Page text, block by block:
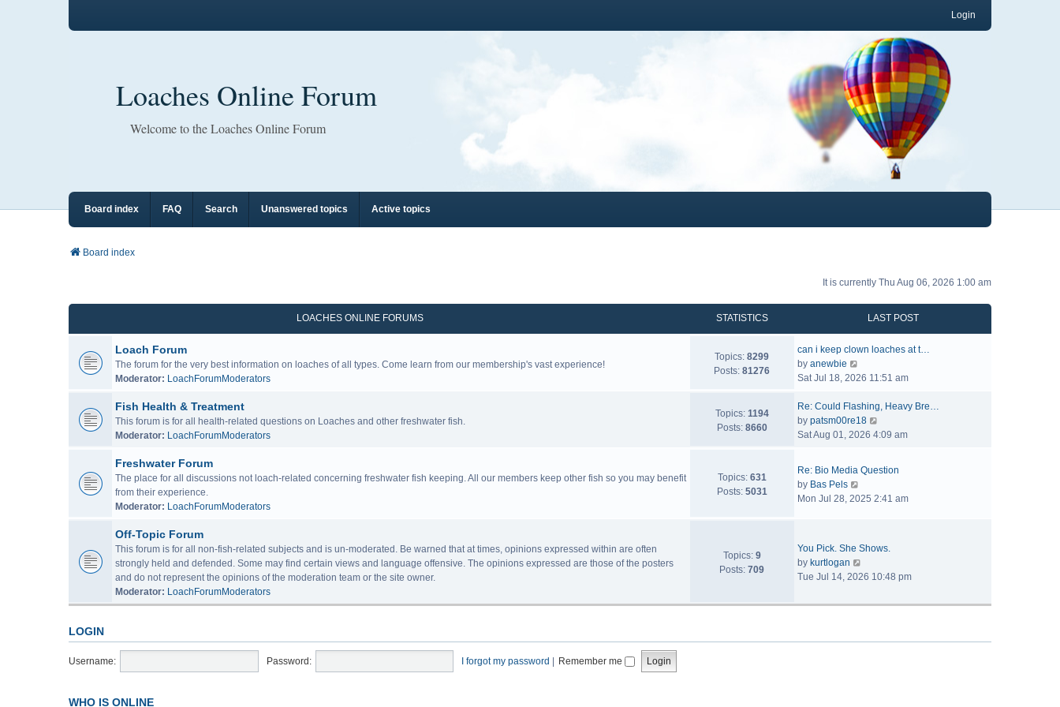
Login
Loaches Online Forum
Welcome to the Loaches Online Forum
Board index FAQ Search Unanswered topics Active topics
Board index
It is currently Thu Aug 06, 2026 1:00 am
LOACHES ONLINE FORUMS STATISTICS LAST POST
Loach Forum
The forum for the very best information on loaches of all types. Come learn from our membership's vast experience!
Moderator: LoachForumModerators
Topics: 8299
Posts: 81276
can i keep clown loaches at t…
by anewbie
i
w
t
h
a
e
p
o
s
Sat Jul 18, 2026 11:51 am
Fish Health & Treatment
This forum is for all health-related questions on Loaches and other freshwater fish.
Moderator: LoachForumModerators
Topics: 1194
Posts: 8660
Re: Could Flashing, Heavy Bre…
by patsm00re18
i
t
e
t
s
p
Sat Aug 01, 2026 4:09 am
Freshwater Forum
The place for all discussions not loach-related concerning freshwater fish keeping. All our members keep other fish so you may benefit
from their experience.
Moderator: LoachForumModerators
Topics: 631
Posts: 5031
Re: Bio Media Question
by Bas Pels
i
h
e
l
s
Mon Jul 28, 2025 2:41 am
Off-Topic Forum
This forum is for all non-fish-related subjects and is un-moderated. Be warned that at times, opinions expressed within are often
strongly held and defended. Some may find certain views and language offensive. The opinions expressed are those of the posters
and do not represent the opinions of the moderation team or the site owner.
Moderator: LoachForumModerators
Topics: 9
Posts: 709
You Pick. She Shows.
by kurtlogan
i
w
Tue Jul 14, 2026 10:48 pm
LOGIN
Username: Password: I forgot my password Remember me
WHO IS ONLINE